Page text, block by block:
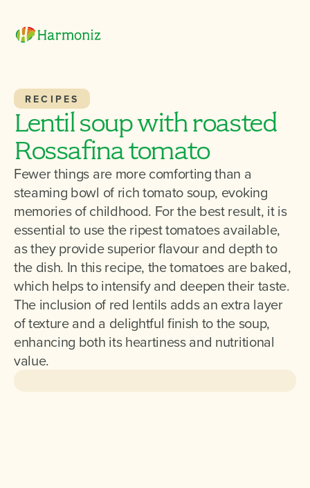
RECIPES
Lentil soup with roasted
Rossafina tomato
Fewer things are more comforting than a
steaming bowl of rich tomato soup, evoking
memories of childhood. For the best result, it is
essential to use the ripest tomatoes available,
as they provide superior flavour and depth to
the dish. In this recipe, the tomatoes are baked,
which helps to intensify and deepen their taste.
The inclusion of red lentils adds an extra layer
of texture and a delightful finish to the soup,
enhancing both its heartiness and nutritional
value.